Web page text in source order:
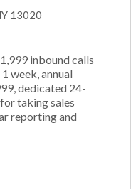
13020
inbound calls
week, annual
dedicated 24-
taking sales
reporting and